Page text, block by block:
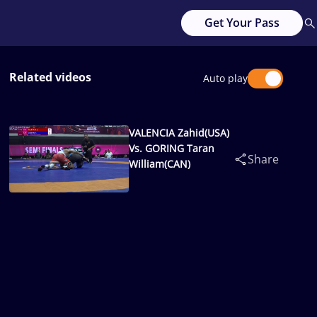
Get Your Pass
Related videos Auto play
VALENCIA Zahid(USA)
Vs. GORING Taran
William(CAN)
Share